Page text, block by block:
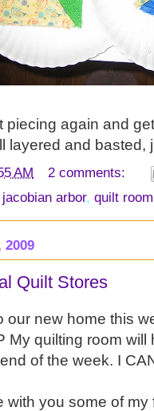
piecing again and
layered and basted,
AM
2 comments:
jacobian arbor, quilt room
2009
Quilt Stores
our new home this
My quilting room will
of the week. I
with you some of